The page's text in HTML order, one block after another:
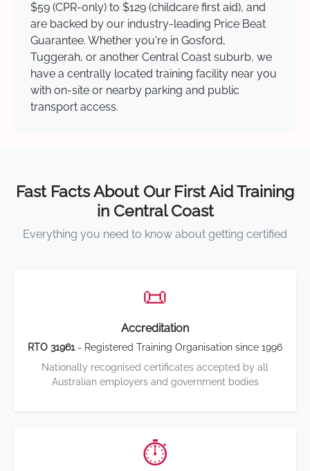
$59 (CPR-only) to $129 (childcare first aid), and
are backed by our industry-leading Price Beat
Guarantee. Whether you're in Gosford,
Tuggerah, or another Central Coast suburb, we
have a centrally located training facility near you
with on-site or nearby parking and public
transport access.
Fast Facts About Our First Aid Training
in Central Coast
Everything you need to know about getting certified
📜
Accreditation
RTO 31961- Registered Training Organisation since 1996
Nationally recognised certificates accepted by all
Australian employers and government bodies
⏱️